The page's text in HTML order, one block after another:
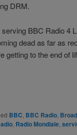
DRM.
BBC Radio 4
dead as far as
getting to the end of
BBC BBC Radio
Radio Mondiale